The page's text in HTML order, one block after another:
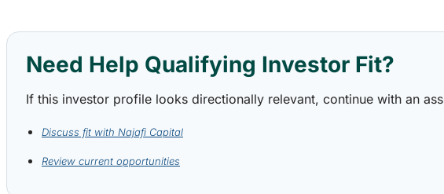
Need Help Qualifying Investor Fit?
If this investor profile looks directionally relevant, continue with an
Discuss fit with Najafi Capital
Review current opportunities